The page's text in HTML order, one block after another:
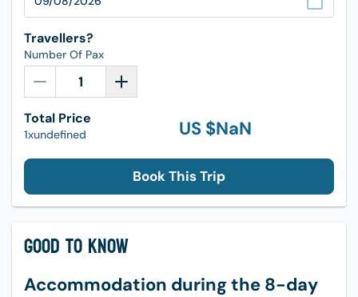
Travellers?
Number Of Pax
Total Price
1xundefined US $NaN
Book This Trip
Good to Know
Accommodation during the 8-day